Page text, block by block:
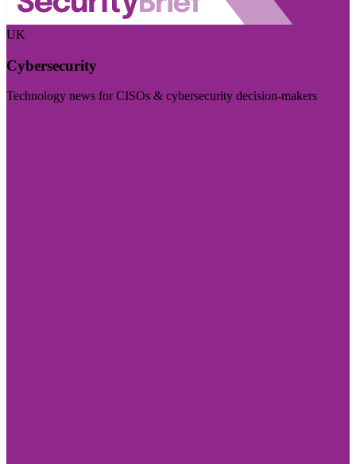
UK
Cybersecurity
Technology news for CISOs & cybersecurity decision-makers